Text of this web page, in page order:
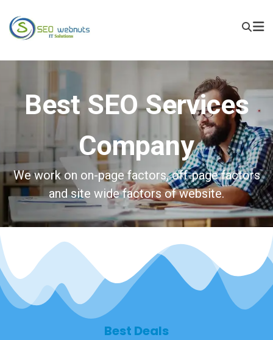
Best SEO Services
Company
We work on on-page factors, off-page factors
and site wide factors of website.
Best Deals​